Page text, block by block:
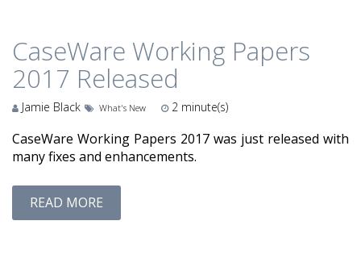
CaseWare Working Papers
2017 Released
Jamie Black What's New 2minute(s)
CaseWare Working Papers 2017 was just released with
many fixes and enhancements.
READ MORE